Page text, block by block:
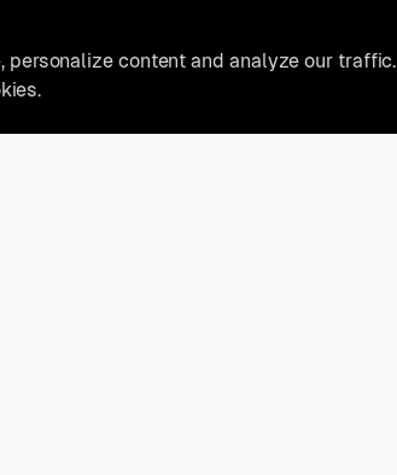
personalize content and analyze our traffic.